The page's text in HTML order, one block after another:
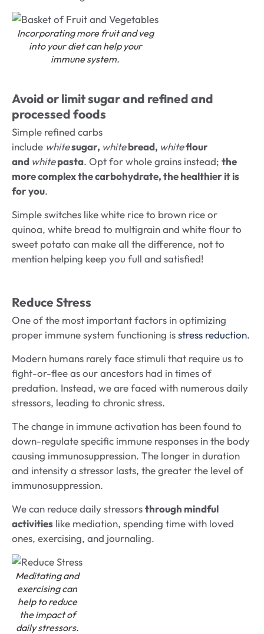
Incorporating more fruit and veg
into your diet can help your
immune system.
Avoid or limit sugar and refined and
processed foods
Simple refined carbs
include whitesugar, whitebread, whiteflour
and whitepasta. Opt for whole grains instead; the
more complex the carbohydrate, the healthier it is
for you.
Simple switches like white rice to brown rice or
quinoa, white bread to multigrain and white flour to
sweet potato can make all the difference, not to
mention helping keep you full and satisfied!
Reduce Stress
One of the most important factors in optimizing
proper immune system functioning isstress reduction.
Modern humans rarely face stimuli that require us to
fight-or-flee as our ancestors had in times of
predation. Instead, we are faced with numerous daily
stressors, leading to chronic stress.
The change in immune activation has been found to
down-regulate specific immune responses in the body
causing immunosuppression. The longer in duration
and intensity a stressor lasts, the greater the level of
immunosuppression.
We can reduce daily stressorsthrough mindful
activities like mediation, spending time with loved
ones, exercising, and journaling.
Meditating and
exercising can
help to reduce
the impact of
daily stressors.